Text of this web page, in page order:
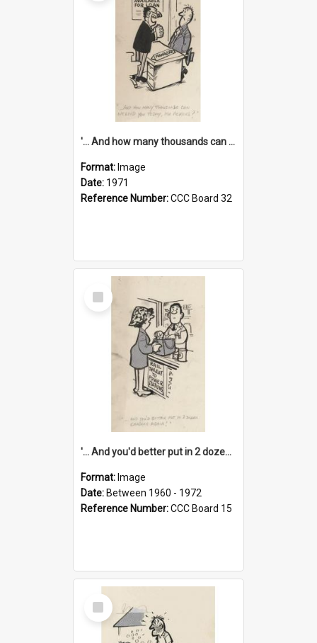
'... And how many thousands can we lend you today, Mr Ackers?'
Format: Image
Date: 1971
Reference Number:CCC Board 32
Select
Item
'... And you'd better put in 2 dozen candles again!'
Format: Image
Date: Between 1960 - 1972
Reference Number:CCC Board 15
Select
Item